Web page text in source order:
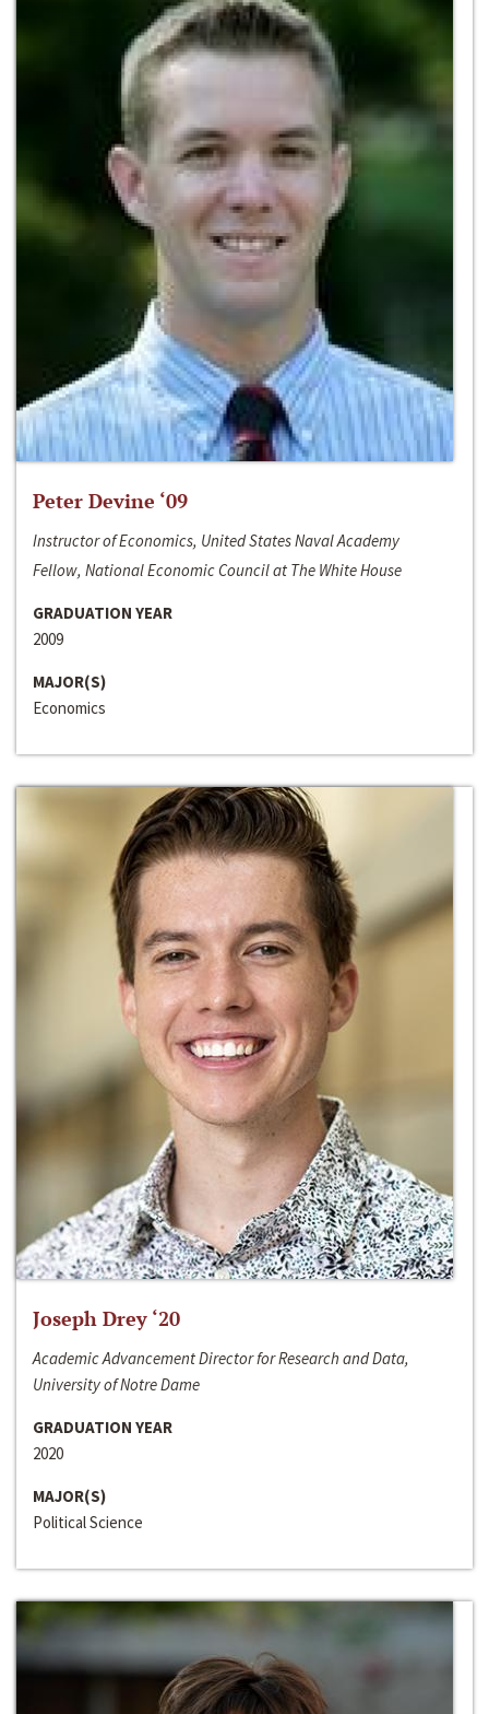
Peter Devine ‘09
Instructor of Economics, United States Naval Academy
Fellow, National Economic Council at The White House
GRADUATION YEAR
2009
MAJOR(S)
Economics
Joseph Drey ‘20
Academic Advancement Director for Research and Data,
University of Notre Dame
GRADUATION YEAR
2020
MAJOR(S)
Political Science